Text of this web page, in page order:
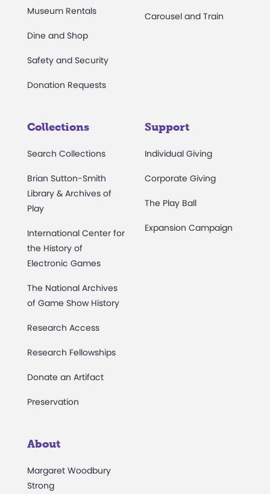
Museum Rentals
Dine and Shop
Safety and Security
Donation Requests
Carousel and Train
Collections
Search Collections
Brian Sutton-Smith
Library & Archives of
Play
International Center for
the History of
Electronic Games
The National Archives
of Game Show History
Research Access
Research Fellowships
Donate an Artifact
Preservation
Support
Individual Giving
Corporate Giving
The Play Ball
Expansion Campaign
About
Margaret Woodbury
Strong